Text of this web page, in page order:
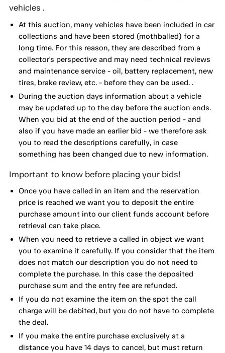
vehicles .
At this auction, many vehicles have been included in car
collections and have been stored (mothballed) for a
long time. For this reason, they are described from a
collector's perspective and may need technical reviews
and maintenance service - oil, battery replacement, new
tires, brake review, etc. - before they can be used. .
During the auction days information about a vehicle
may be updated up to the day before the auction ends.
When you bid at the end of the auction period - and
also if you have made an earlier bid - we therefore ask
you to read the descriptions carefully, in case
something has been changed due to new information.
Important to know before placing your bids!
Once you have called in an item and the reservation
price is reached we want you to deposit the entire
purchase amount into our client funds account before
retrieval can take place.
When you need to retrieve a called in object we want
you to examine it carefully. If you consider that the item
does not match our description you do not need to
complete the purchase. In this case the deposited
purchase sum and the entry fee are refunded.
If you do not examine the item on the spot the call
charge will be debited, but you do not have to complete
the deal.
If you make the entire purchase exclusively at a
distance you have 14 days to cancel, but must return